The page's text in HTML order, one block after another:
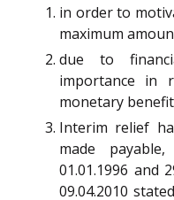
in order to
maximum
due to
importance in
monetary
Interim relief
made
01.01.1996 and
09.04.2010